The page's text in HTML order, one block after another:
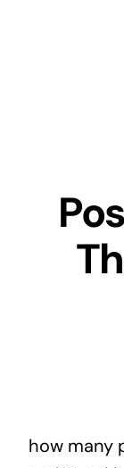
how many